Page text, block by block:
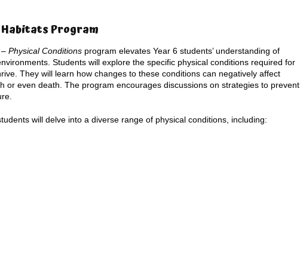
Habitats Program
Physical Conditions program elevates Year 6 students’ understanding of
Students will explore the specific physical conditions required for
They will learn how changes to these conditions can negatively affect
or even death. The program encourages discussions on strategies to prevent
will delve into a diverse range of physical conditions, including: